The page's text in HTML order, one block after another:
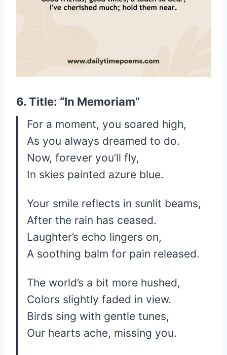
6. Title: “In Memoriam”
For a moment, you soared high,
As you always dreamed to do.
Now, forever you’ll fly,
In skies painted azure blue.
Your smile reflects in sunlit beams,
After the rain has ceased.
Laughter’s echo lingers on,
A soothing balm for pain released.
The world’s a bit more hushed,
Colors slightly faded in view.
Birds sing with gentle tunes,
Our hearts ache, missing you.